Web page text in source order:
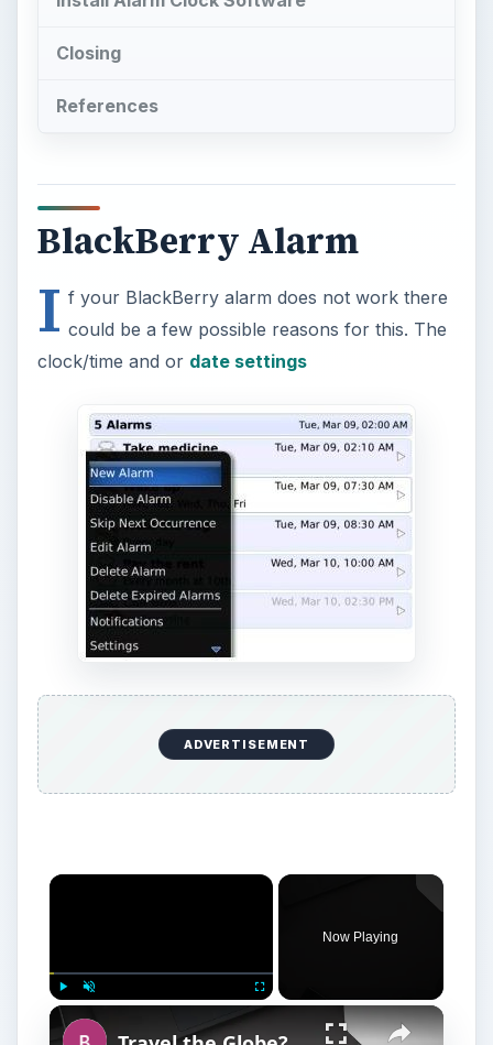
Closing
References
BlackBerry Alarm
I f your BlackBerry alarm does not work there
could be a few possible reasons for this. The
clock/time and or date settings
ADVERTISEMENT
Now Playing